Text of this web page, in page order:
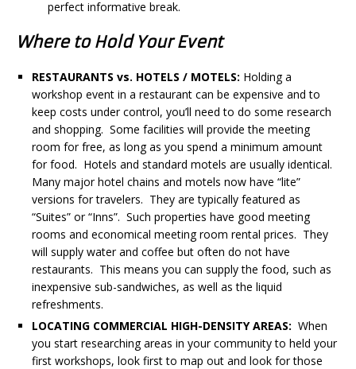
perfect informative break.
Where to Hold Your Event
RESTAURANTS vs. HOTELS / MOTELS: Holding a
workshop event in a restaurant can be expensive and to
keep costs under control, you’ll need to do some research
and shopping. Some facilities will provide the meeting
room for free, as long as you spend a minimum amount
for food. Hotels and standard motels are usually identical.
Many major hotel chains and motels now have “lite”
versions for travelers. They are typically featured as
“Suites” or “Inns”. Such properties have good meeting
rooms and economical meeting room rental prices. They
will supply water and coffee but often do not have
restaurants. This means you can supply the food, such as
inexpensive sub-sandwiches, as well as the liquid
refreshments.
LOCATING COMMERCIAL HIGH-DENSITY AREAS: When
you start researching areas in your community to held your
first workshops, look first to map out and look for those